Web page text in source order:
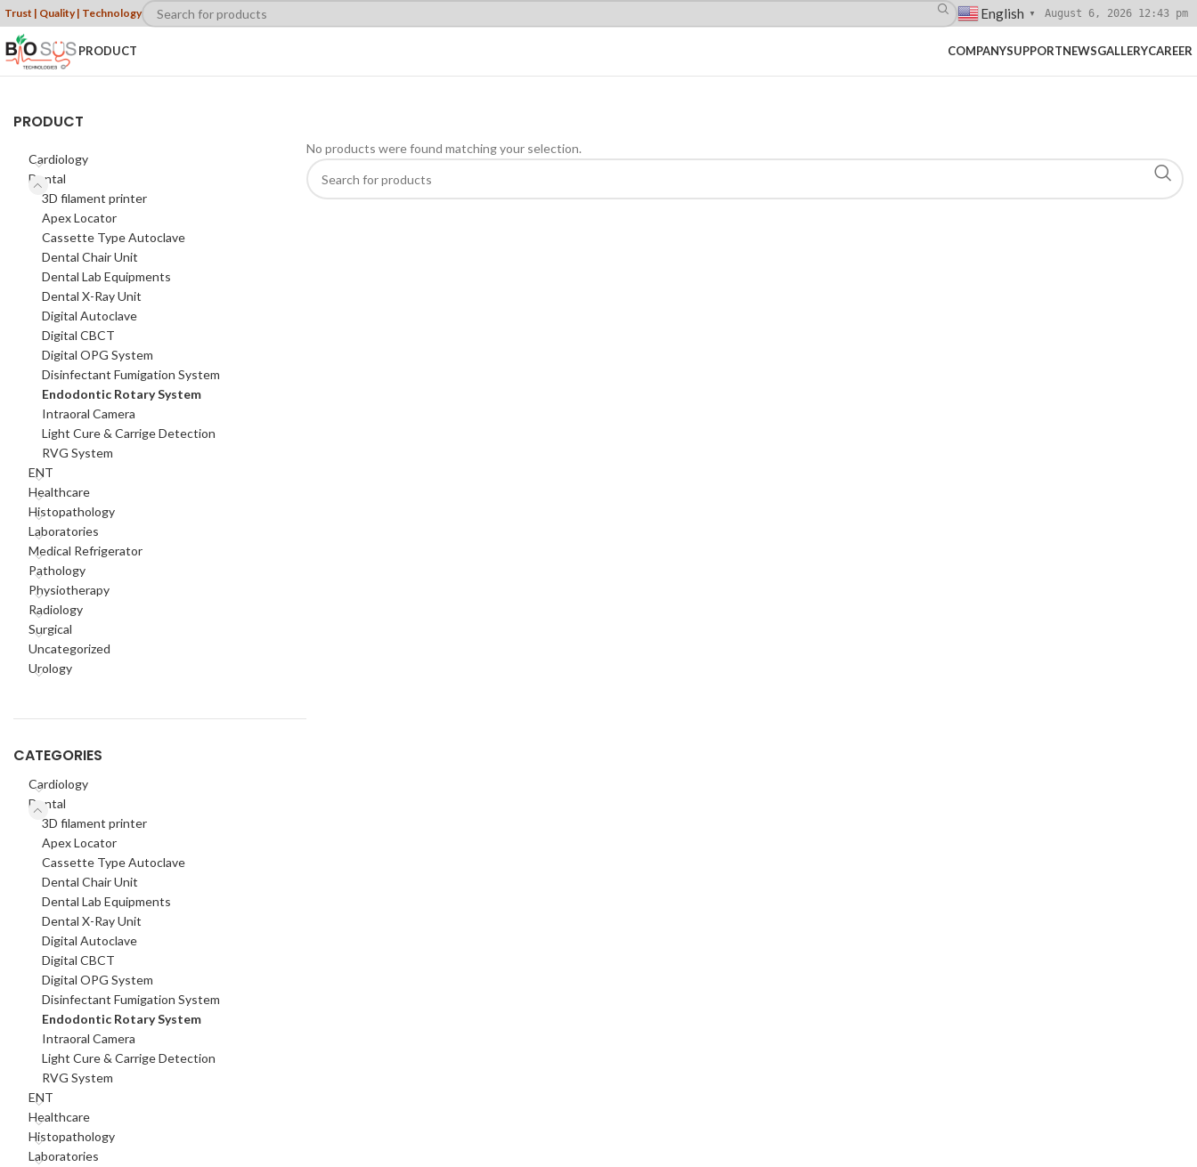
Trust | Quality | Technology English ▼ August 6, 2026 12:43 pm
PRODUCT COMPANYSUPPORTNEWSGALLERYCAREER
PRODUCT
Cardiology
Dental
3D filament printer
Apex Locator
Cassette Type Autoclave
Dental Chair Unit
Dental Lab Equipments
Dental X-Ray Unit
Digital Autoclave
Digital CBCT
Digital OPG System
Disinfectant Fumigation System
Endodontic Rotary System
Intraoral Camera
Light Cure & Carrige Detection
RVG System
ENT
Healthcare
Histopathology
Laboratories
Medical Refrigerator
Pathology
Physiotherapy
Radiology
Surgical
Uncategorized
Urology
CATEGORIES
Cardiology
Dental
3D filament printer
Apex Locator
Cassette Type Autoclave
Dental Chair Unit
Dental Lab Equipments
Dental X-Ray Unit
Digital Autoclave
Digital CBCT
Digital OPG System
Disinfectant Fumigation System
Endodontic Rotary System
Intraoral Camera
Light Cure & Carrige Detection
RVG System
ENT
Healthcare
Histopathology
Laboratories
No products were found matching your selection.